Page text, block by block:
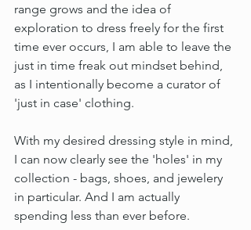
range grows and the idea of
exploration to dress freely for the first
time ever occurs, I am able to leave the
just in time freak out mindset behind,
as I intentionally become a curator of
'just in case' clothing.
With my desired dressing style in mind,
I can now clearly see the 'holes' in my
collection - bags, shoes, and jewelery
in particular. And I am actually
spending less than ever before.